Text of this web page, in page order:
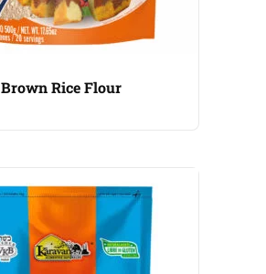
Brown Rice Flour